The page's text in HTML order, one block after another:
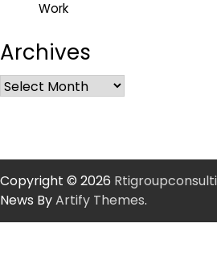
Work
Archives
Copyright © 2026
News ByArtify Themes.